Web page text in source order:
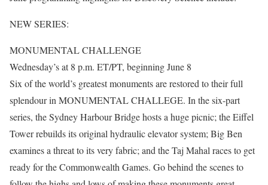
NEW SERIES:
MONUMENTAL CHALLENGE
Wednesday’s at 8 p.m. ET/PT, beginning June 8
Six of the world’s greatest monuments are restored to their full
splendour in MONUMENTAL CHALLEGE. In the six-part
series, the Sydney Harbour Bridge hosts a huge picnic; the Eiffel
Tower rebuilds its original hydraulic elevator system; Big Ben
examines a threat to its very fabric; and the Taj Mahal races to get
ready for the Commonwealth Games. Go behind the scenes to